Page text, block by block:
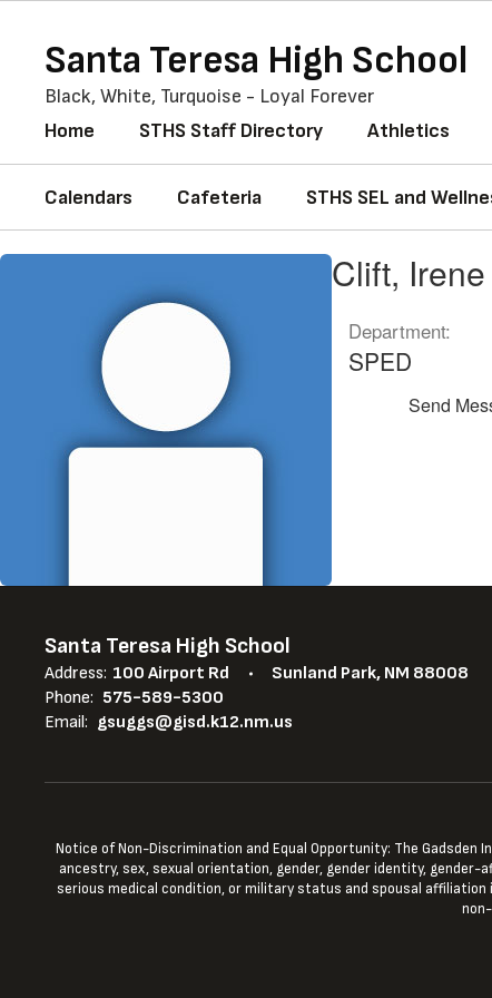
contentSanta Teresa High School
Black, White, Turquoise - Loyal Forever
Home STHS Staff Directory Athletics
Calendars Cafeteria STHS SEL and
Clift,
Clift, Irene
Department:
SPED
Send
Santa Teresa High School
Address: 100 Airport Rd
Sunland Park, NM 88008
Phone: 575-589-5300
Email: gsuggs@gisd.k12.nm.us
Notice of Non-Discrimination and Equal Opportunity: The
ancestry, sex, sexual orientation, gender, gender identity,
serious medical condition, or military status and spousal